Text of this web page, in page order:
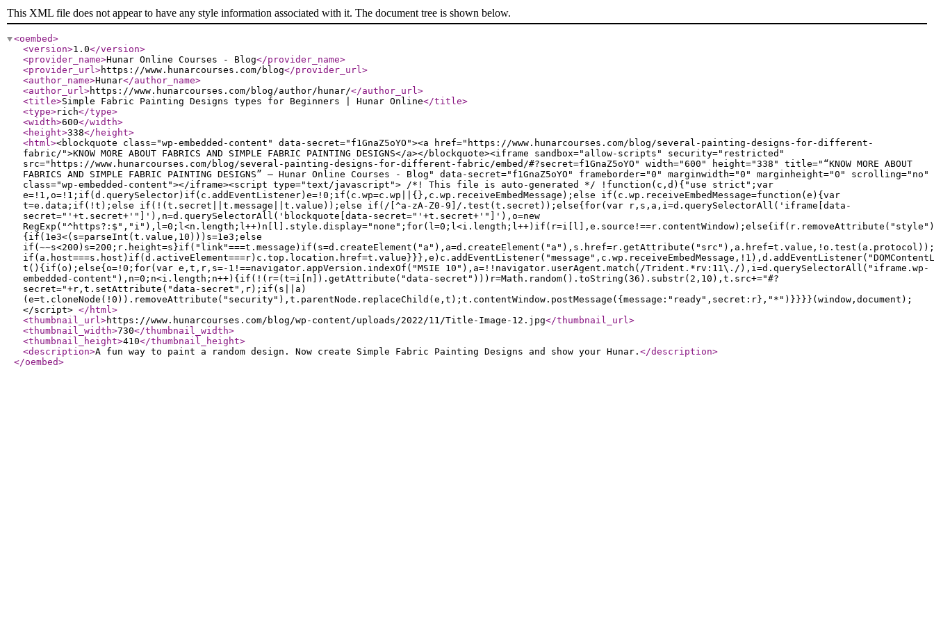
This XML file does not appear to have any style information associated with it. The document tree is shown below.
<oembed>
<version>1.0</version>
<provider_name>Hunar Online Courses - Blog</provider_name>
<provider_url>https://www.hunarcourses.com/blog</provider_url>
<author_name>Hunar</author_name>
<author_url>https://www.hunarcourses.com/blog/author/hunar/</author_url>
<title>Simple Fabric Painting Designs types for Beginners | Hunar Online</title>
<type>rich</type>
<width>600</width>
<height>338</height>
<html><blockquote class="wp-embedded-content" data-secret="f1GnaZ5oYO"><a href="https://www.hunarcourses.com/blog/several-painting-designs-for-different-
fabric/">KNOW MORE ABOUT FABRICS AND SIMPLE FABRIC PAINTING DESIGNS</a></blockquote><iframe sandbox="allow-scripts" security="restricted"
src="https://www.hunarcourses.com/blog/several-painting-designs-for-different-fabric/embed/#?secret=f1GnaZ5oYO" width="600" height="338" title="“KNOW MORE ABOUT
FABRICS AND SIMPLE FABRIC PAINTING DESIGNS” — Hunar Online Courses - Blog" data-secret="f1GnaZ5oYO" frameborder="0" marginwidth="0" marginheight="0" scrolling="no"
class="wp-embedded-content"></iframe><script type="text/javascript"> /*! This file is auto-generated */ !function(c,d){"use strict";var
e=!1,o=!1;if(d.querySelector)if(c.addEventListener)e=!0;if(c.wp=c.wp||{},c.wp.receiveEmbedMessage);else if(c.wp.receiveEmbedMessage=function(e){var
t=e.data;if(!t);else if(!(t.secret||t.message||t.value));else if(/[^a-zA-Z0-9]/.test(t.secret));else{for(var r,s,a,i=d.querySelectorAll('iframe[data-
secret="'+t.secret+'"]'),n=d.querySelectorAll('blockquote[data-secret="'+t.secret+'"]'),o=new
{if(1e3<(s=parseInt(t.value,10)))s=1e3;else
t(){if(o);else{o=!0;for(var e,t,r,s=-1!==navigator.appVersion.indexOf("MSIE 10"),a=!!navigator.userAgent.match(/Trident.*rv:11\./),i=d.querySelectorAll("iframe.wp-
embedded-content"),n=0;n<i.length;n++){if(!(r=(t=i[n]).getAttribute("data-secret")))r=Math.random().toString(36).substr(2,10),t.src+="#?
secret="+r,t.setAttribute("data-secret",r);if(s||a)
(e=t.cloneNode(!0)).removeAttribute("security"),t.parentNode.replaceChild(e,t);t.contentWindow.postMessage({message:"ready",secret:r},"*")}}}}(window,document);
</script> </html>
<thumbnail_url>https://www.hunarcourses.com/blog/wp-content/uploads/2022/11/Title-Image-12.jpg</thumbnail_url>
<thumbnail_width>730</thumbnail_width>
<thumbnail_height>410</thumbnail_height>
<description>A fun way to paint a random design. Now create Simple Fabric Painting Designs and show your Hunar. </description>
</oembed>